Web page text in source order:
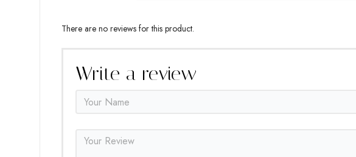
There are no reviews for this product.
Write a review